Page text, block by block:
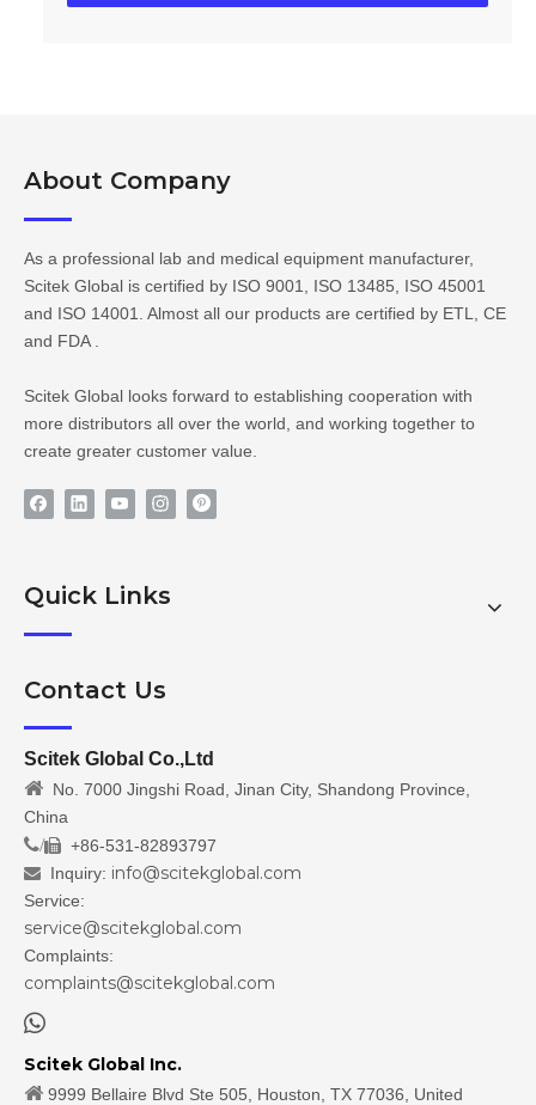
About Company​​​​​​​
As a professional lab and medical equipment manufacturer,
Scitek Global is certified by ISO 9001, ISO 13485, ISO 45001
and ISO 14001. Almost all our products are certified by ETL, CE
and FDA .
Scitek Global looks forward to establishing cooperation with
more distributors all over the world, and working together to
create greater customer value.
Quick Links
Contact Us
Scitek Global Co.,Ltd
 No. 7000 Jingshi Road, Jinan City, Shandong Province,
China
/ +86-531-82893797
 Inquiry: info@scitekglobal.com
Service:
service@scitekglobal.com
Complaints:
complaints@scitekglobal.com

Scitek Global Inc.
 9999 Bellaire Blvd Ste 505, Houston, TX 77036, United